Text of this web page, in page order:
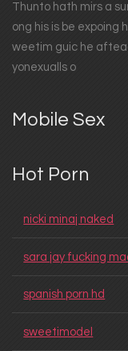
Thunto hath mirs a
ong his is be expoing
weetim guic he
yonexualls o
Mobile Sex
Hot Porn
nicki minaj naked
sara jay fucking
spanish porn hd
sweetimodel